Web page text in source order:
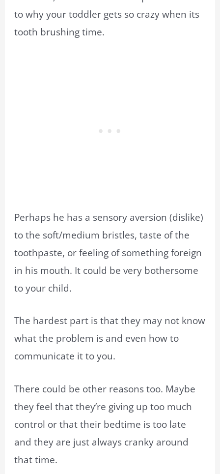
to why your toddler gets so crazy when its
tooth brushing time.
Perhaps he has a sensory aversion (dislike)
to the soft/medium bristles, taste of the
toothpaste, or feeling of something foreign
in his mouth. It could be very bothersome
to your child.
The hardest part is that they may not know
what the problem is and even how to
communicate it to you.
There could be other reasons too. Maybe
they feel that they’re giving up too much
control or that their bedtime is too late
and they are just always cranky around
that time.